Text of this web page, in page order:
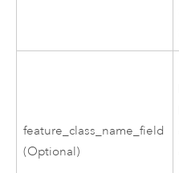
feature_class_name_field
(Optional)